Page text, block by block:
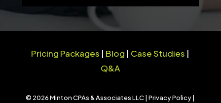
Pricing Packages | Blog | Case Studies |
Q&A
© 2026 Minton CPAs & Associates LLC |Privacy Policy|